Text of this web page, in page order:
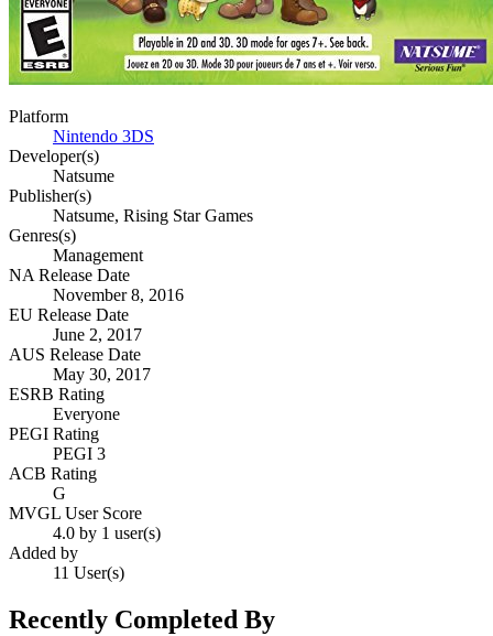
Platform
Nintendo 3DS
Developer(s)
Natsume
Publisher(s)
Natsume, Rising Star Games
Genres(s)
Management
NA Release Date
November 8, 2016
EU Release Date
June 2, 2017
AUS Release Date
May 30, 2017
ESRB Rating
Everyone
PEGI Rating
PEGI 3
ACB Rating
G
MVGL User Score
4.0 by 1 user(s)
Added by
11 User(s)
Recently Completed By